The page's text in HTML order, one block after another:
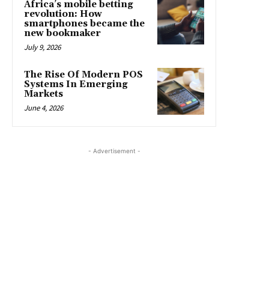
Africa’s mobile betting
revolution: How
smartphones became the
new bookmaker
July 9, 2026
The Rise Of Modern POS
Systems In Emerging
Markets
June 4, 2026
- Advertisement -